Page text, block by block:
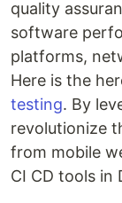
quality
software
platforms,
Here is the
testing. By
revolutionize
from mobile
CI CD tools in